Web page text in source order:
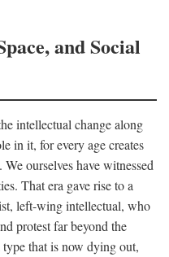
and Social
intellectual change along
in it, for every age creates
ourselves have witnessed
That era gave rise to a
left-wing intellectual, who
protest far beyond the
that is now dying out,